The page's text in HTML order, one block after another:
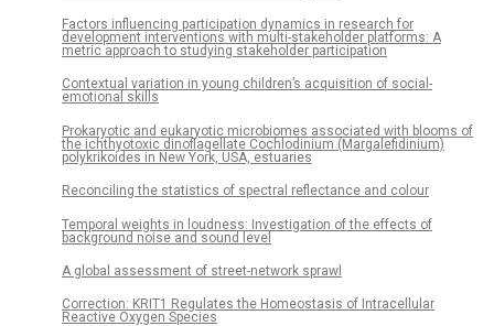
Factors influencing participation dynamics in research for
development interventions with multi-stakeholder platforms: A
metric approach to studying stakeholder participation
Contextual variation in young children’s acquisition of social-
emotional skills
Prokaryotic and eukaryotic microbiomes associated with blooms of
the ichthyotoxic dinoflagellate Cochlodinium (Margalefidinium)
polykrikoides in New York, USA, estuaries
Reconciling the statistics of spectral reflectance and colour
Temporal weights in loudness: Investigation of the effects of
background noise and sound level
A global assessment of street-network sprawl
Correction: KRIT1 Regulates the Homeostasis of Intracellular
Reactive Oxygen Species